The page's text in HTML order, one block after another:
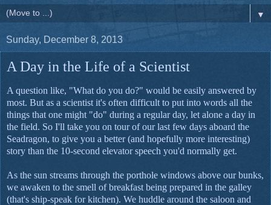
▼
Sunday, December 8, 2013
A Day in the Life of a Scientist
A question like, "What do you do?" would be easily answered by
most. But as a scientist it's often difficult to put into words all the
things that one might "do" during a regular day, let alone a day in
the field. So I'll take you on tour of our last few days aboard the
Seadragon, to give you a better (and hopefully more interesting)
story than the 10-second elevator speech you'd normally get.
As the sun streams through the porthole windows above our bunks,
we awaken to the smell of breakfast being prepared in the galley
(that's ship-speak for kitchen). We huddle around the saloon and